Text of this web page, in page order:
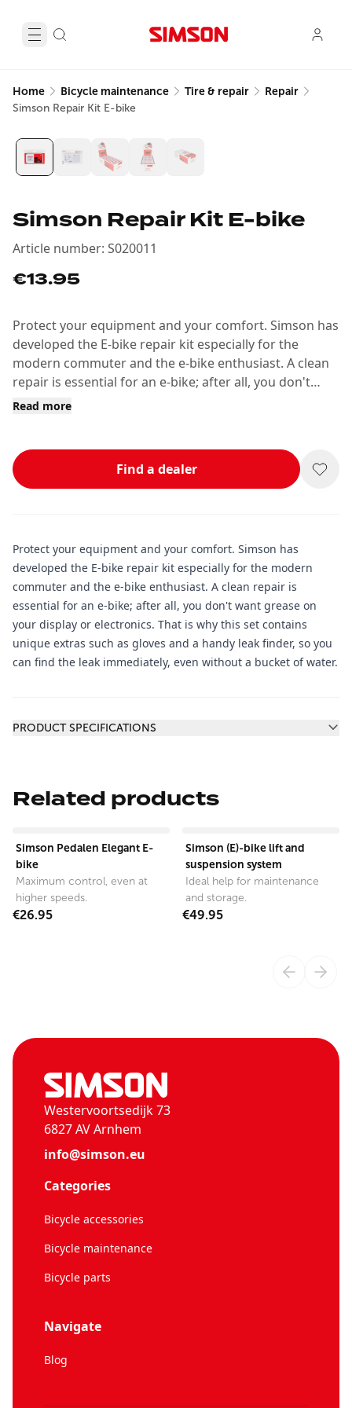
Home Bicycle maintenance Tire & repair Repair
Simson Repair Kit E-bike
Simson Repair Kit E-bike
Article number: S020011
€13.95
Protect your equipment and your comfort. Simson has
developed the E-bike repair kit especially for the
modern commuter and the e-bike enthusiast. A clean
repair is essential for an e-bike; after all, you don't
want grease on your display or electronics.
Read more
Find a dealer
Protect your equipment and your comfort. Simson has
developed the E-bike repair kit especially for the modern
commuter and the e-bike enthusiast. A clean repair is
essential for an e-bike; after all, you don't want grease on
your display or electronics. That is why this set contains
unique extras such as gloves and a handy leak finder, so you
can find the leak immediately, even without a bucket of water.
PRODUCT SPECIFICATIONS
Related products
Simson Pedalen Elegant E-
bike
Maximum control, even at
higher speeds.
€26.95
Simson (E)-bike lift and
suspension system
Ideal help for maintenance
and storage.
€49.95
Westervoortsedijk 73
6827 AV Arnhem
info@simson.eu
Categories
Bicycle accessories
Bicycle maintenance
Bicycle parts
Navigate
Blog